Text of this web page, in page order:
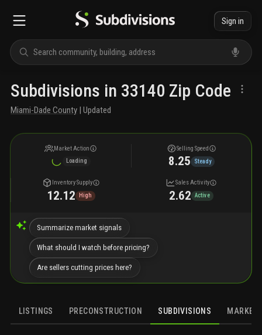
Sign in
Subdivisions in 33140 Zip Code
Miami-Dade County | Updated
Market Action
Loading
Selling Speed
8.25 Steady
Inventory Supply
12.12 High
Sales Activity
2.62 Active
Summarize market signals
What should I watch before pricing?
Are sellers cutting prices here?
LISTINGS PRECONSTRUCTION SUBDIVISIONS MARKET